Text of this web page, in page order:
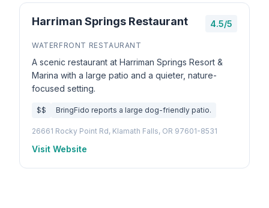
Harriman Springs Restaurant 4.5/5
WATERFRONT RESTAURANT
A scenic restaurant at Harriman Springs Resort &
Marina with a large patio and a quieter, nature-
focused setting.
$$ BringFido reports a large dog-friendly patio.
26661 Rocky Point Rd, Klamath Falls, OR 97601-8531
Visit Website